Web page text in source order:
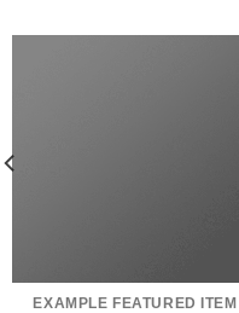
EXAMPLE FEATURED ITEM